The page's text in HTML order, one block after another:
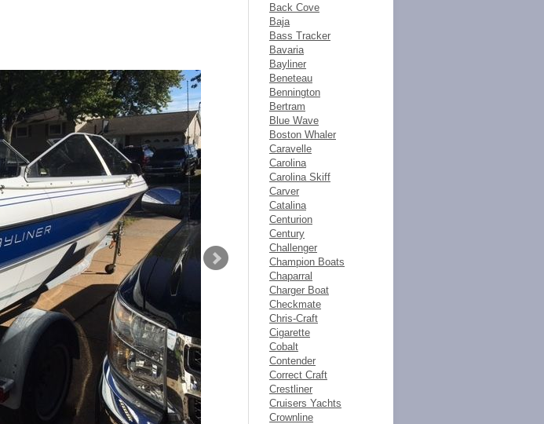
Back Cove
Baja
Bass Tracker
Bavaria
Bayliner
Beneteau
Bennington
Bertram
Blue Wave
Boston Whaler
Caravelle
Carolina
Carolina Skiff
Carver
Catalina
Centurion
Century
Challenger
Champion Boats
Chaparral
Charger Boat
Checkmate
Chris-Craft
Cigarette
Cobalt
Contender
Correct Craft
Crestliner
Cruisers Yachts
Crownline